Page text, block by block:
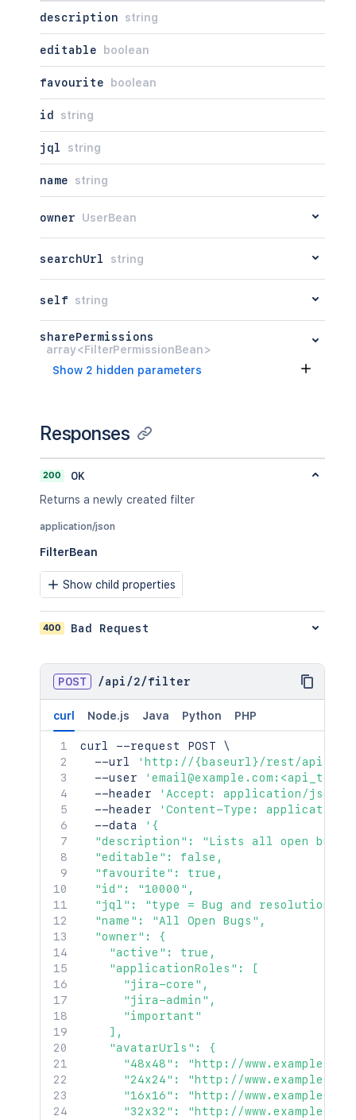
description string
editable boolean
favourite boolean
id string
jql string
name string
owner UserBean
searchUrl string
self string
sharePermissions
array<FilterPermissionBean>
Show 2 hidden parameters
Responses
200
OK
Returns a newly created filter
application/json
FilterBean
Show child properties
400 Bad Request
POST /api /2/filter
curl Node.js Java Python PHP
curl --request POST \
  --url
'http://{baseurl}/rest/api/
  --user
  --header
'Accept: application/json'
  --header
'Content-Type:
  --data
'{
"description": "Lists all open
  "editable": false,
  "favourite": true,
  "id": "10000",
"jql": "type = Bug and resolution is
  "name": "All Open Bugs",
  "owner": {
    "active": true,
    "applicationRoles": [
      "jira-core",
      "jira-admin",
      "important"
    ],
    "avatarUrls": {
"48x48": "http://
"24x24": "http://
"16x16": "http://
"32x32": "http://